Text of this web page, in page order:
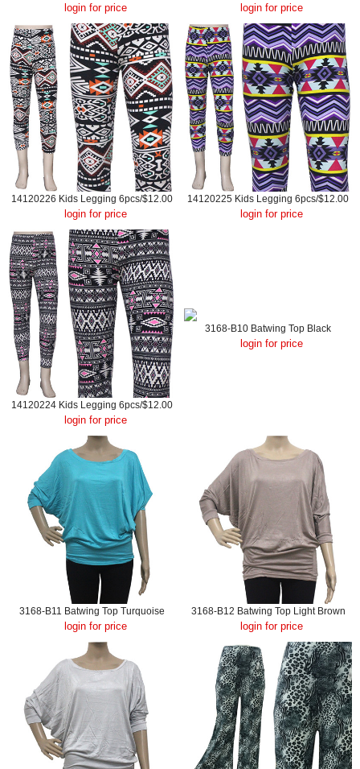
login for price login for price
14120226 Kids Legging 6pcs/$12.00
login for price
14120225 Kids Legging 6pcs/$12.00
login for price
14120224 Kids Legging 6pcs/$12.00
login for price
3168-B10 Batwing Top Black
login for price
3168-B11 Batwing Top Turquoise
login for price
3168-B12 Batwing Top Light Brown
login for price